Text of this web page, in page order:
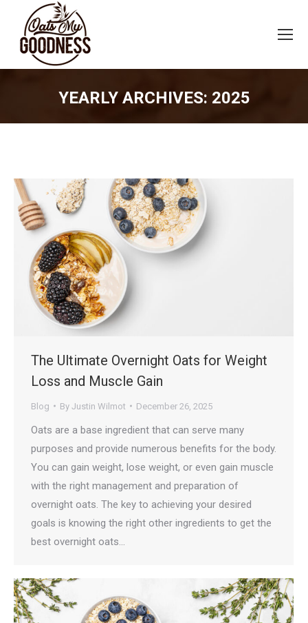
YEARLY ARCHIVES: 2025
The Ultimate Overnight Oats for Weight
Loss and Muscle Gain
Blog By Justin Wilmot December 26, 2025
Oats are a base ingredient that can serve many
purposes and provide numerous benefits for the body.
You can gain weight, lose weight, or even gain muscle
with the right management and preparation of
overnight oats. The key to achieving your desired
goals is knowing the right other ingredients to get the
best overnight oats…